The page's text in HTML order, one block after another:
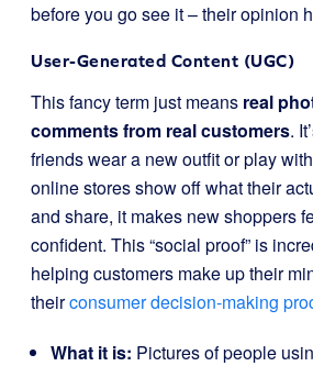
before you go see it – their opinion
User-Generated Content (UGC)
This fancy term just means real
comments from real customers.
friends wear a new outfit or play
online stores show off what their
and share, it makes new shoppers
confident. This “social proof” is
helping customers make up their
theirconsumer decision-making
What it is: Pictures of people